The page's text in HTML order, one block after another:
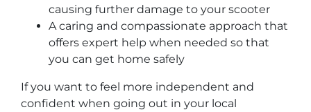
causing further damage to your scooter
A caring and compassionate approach that
offers expert help when needed so that
you can get home safely
If you want to feel more independent and
confident when going out in your local